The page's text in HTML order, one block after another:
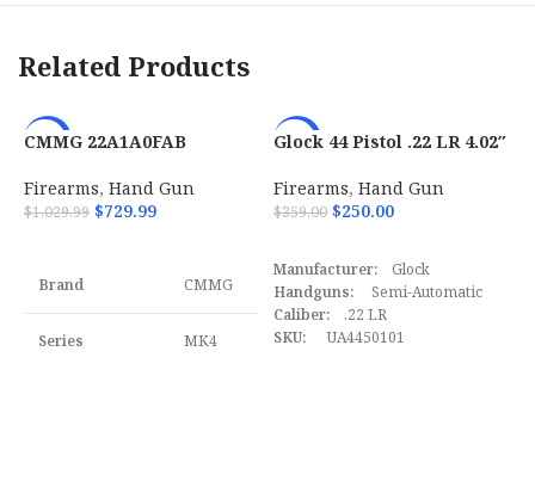
Barrel Length 6″
Max Capacity 8
SKU 165120
Related Products
-29%
CMMG 22A1A0FAB
Pistol
Firearms,Hand Gun
$1,029.99 $729.99
Brand CMMG
Series MK4
-30%
Glock 44 Pistol .22 LR 4.02″
Firearms, Hand Gun
$359.00 $250.00
Manufacturer: Glock
Handguns: Semi-Automatic
Caliber: .22 LR
SKU:UA4450101